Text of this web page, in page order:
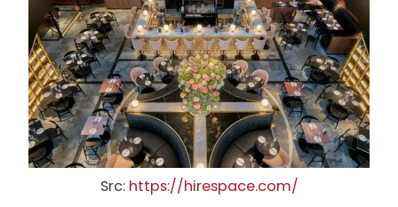
Src: https://hirespace.com/